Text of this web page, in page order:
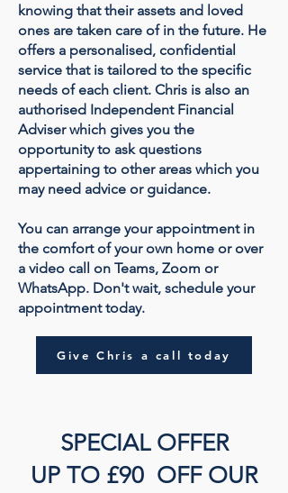
knowing that their assets and loved
ones are taken care of in the future. He
offers a personalised, confidential
service that is tailored to the specific
needs of each client. Chris is also an
authorised Independent Financial
Adviser which gives you the
opportunity to ask questions
appertaining to other areas which you
may need advice or guidance.
You can arrange your appointment in
the comfort of your own home or over
a video call on Teams, Zoom or
WhatsApp. Don't wait, schedule your
appointment today.
Give Chris a call today
SPECIAL OFFER
UP TO £90 OFF OUR